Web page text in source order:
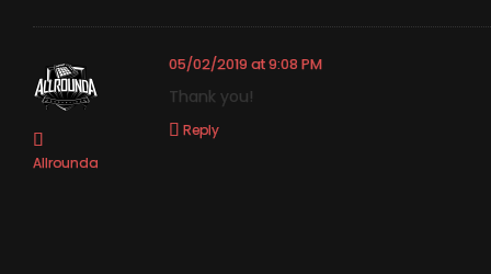
Allrounda
05/02/2019 at 9:08 PM
Thank you!
Reply